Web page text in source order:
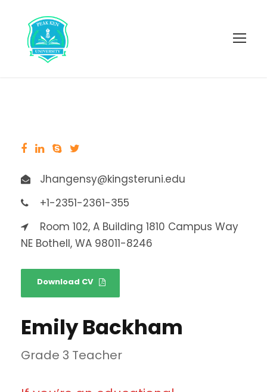
Jhangensy@kingsteruni.edu
+1-2351-2361-355
Room 102, A Building 1810 Campus Way
NE Bothell, WA 98011-8246
Download CV
Emily Backham
Grade 3 Teacher